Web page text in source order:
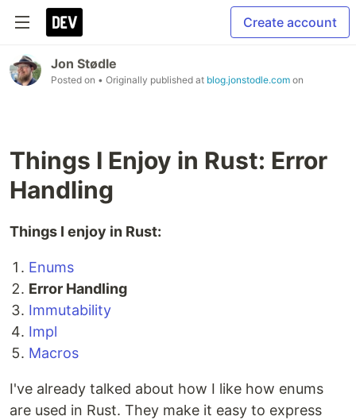
Create account
Jon Stødle
Posted on • Originally published at blog.jonstodle.com on
Things I Enjoy in Rust: Error
Handling
Things I enjoy in Rust:
Enums
Error Handling
Immutability
Impl
Macros
I've already talked about how I like how enums
are used in Rust. They make it easy to express